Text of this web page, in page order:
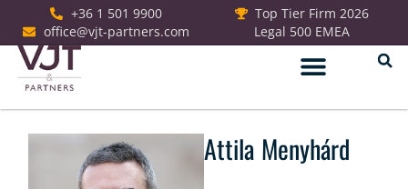
+36 1 501 9900
office@vjt-partners.com
Top Tier Firm 2026
Legal 500 EMEA
Attila Menyhárd